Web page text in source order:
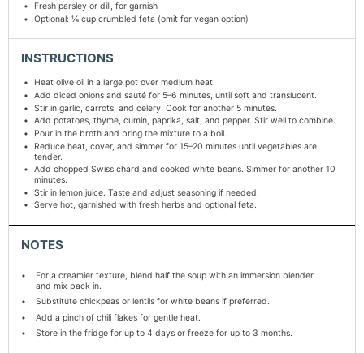
Fresh parsley or dill, for garnish
Optional: ¼ cup crumbled feta (omit for vegan option)
INSTRUCTIONS
Heat olive oil in a large pot over medium heat.
Add diced onions and sauté for 5–6 minutes, until soft and translucent.
Stir in garlic, carrots, and celery. Cook for another 5 minutes.
Add potatoes, thyme, cumin, paprika, salt, and pepper. Stir well to combine.
Pour in the broth and bring the mixture to a boil.
Reduce heat, cover, and simmer for 15–20 minutes until vegetables are
tender.
Add chopped Swiss chard and cooked white beans. Simmer for another 10
minutes.
Stir in lemon juice. Taste and adjust seasoning if needed.
Serve hot, garnished with fresh herbs and optional feta.
NOTES
For a creamier texture, blend half the soup with an immersion blender
and mix back in.
Substitute chickpeas or lentils for white beans if preferred.
Add a pinch of chili flakes for gentle heat.
Store in the fridge for up to 4 days or freeze for up to 3 months.